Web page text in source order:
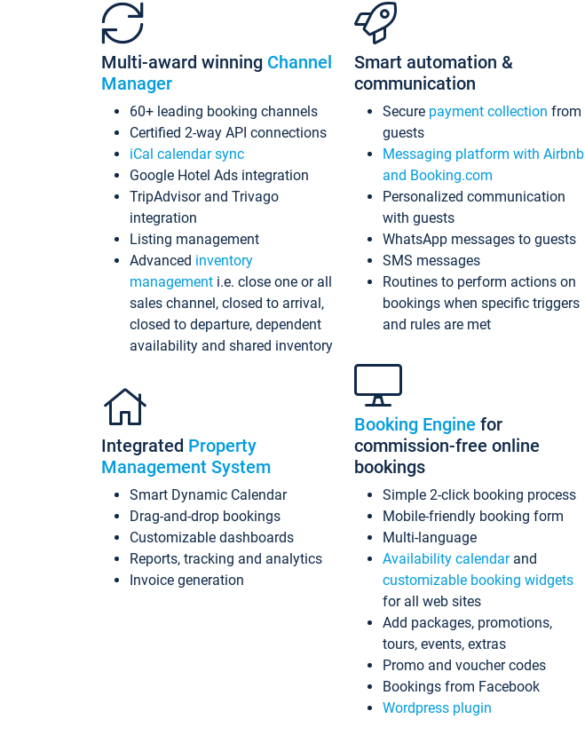
Multi-award winning Channel
Manager
60+ leading booking channels
Certified 2-way API connections
iCal calendar sync
Google Hotel Ads integration
TripAdvisor and Trivago
integration
Listing management
Advanced inventory
management i.e. close one or all
sales channel, closed to arrival,
closed to departure, dependent
availability and shared inventory
Integrated Property
Management System
Smart Dynamic Calendar
Drag-and-drop bookings
Customizable dashboards
Reports, tracking and analytics
Invoice generation
Smart automation &
communication
Secure payment collection from
guests
Messaging platform with Airbnb
and Booking.com
Personalized communication
with guests
WhatsApp messages to guests
SMS messages
Routines to perform actions on
bookings when specific triggers
and rules are met
Booking Engine for
commission-free online
bookings
Simple 2-click booking process
Mobile-friendly booking form
Multi-language
Availability calendarand
customizable booking widgets
for all web sites
Add packages, promotions,
tours, events, extras
Promo and voucher codes
Bookings from Facebook
Wordpress plugin